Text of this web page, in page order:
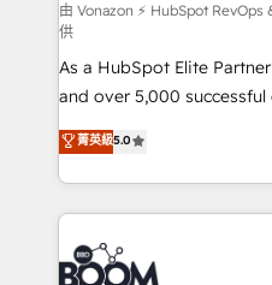
support client (data
audit et maintenance) ➤ La création de sites internet
de conversion qui
opportunités d'affaires ➤ La mise en place de
stratégies d'acquisition
inbound, automatisation
emailing) Informations clés : - 10 ans d'expérience -
100+ intégrations CRM
experts conseil - 150
cumulées
由 Vonazon ⚡ HubSpot
供
As a HubSpot Elite
and over 5,000
Vonazon turns marketing
measurable, scalable
enterprise-grade
builds scalable strategies
revenue. ⚙️ HubSpot Integration & Optimization •
Seamless CRM, CMS, and
菁英級5.0